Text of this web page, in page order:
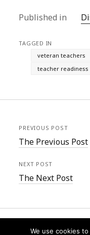
Published in
TAGGED IN
veteran teachers
teacher readiness
PREVIOUS POST
The Previous Post
NEXT POST
The Next Post
We use cookies